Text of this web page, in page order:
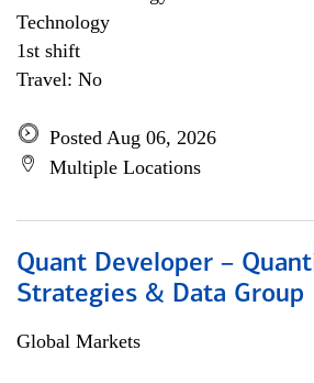
Technology
1st shift
Travel: No
Posted Aug 06, 2026
Multiple Locations
Quant Developer –
Strategies & Data Group
Global Markets